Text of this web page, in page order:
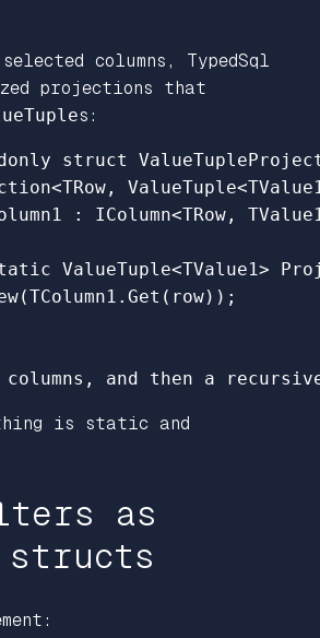
columns, TypedSql
projections that
s:
struct
<TRow , ValueTuple<
: IColumn<TRow ,
ValueTuple<TValue1>
(TColumn1 . Get ( row));
and then a
is static and
as